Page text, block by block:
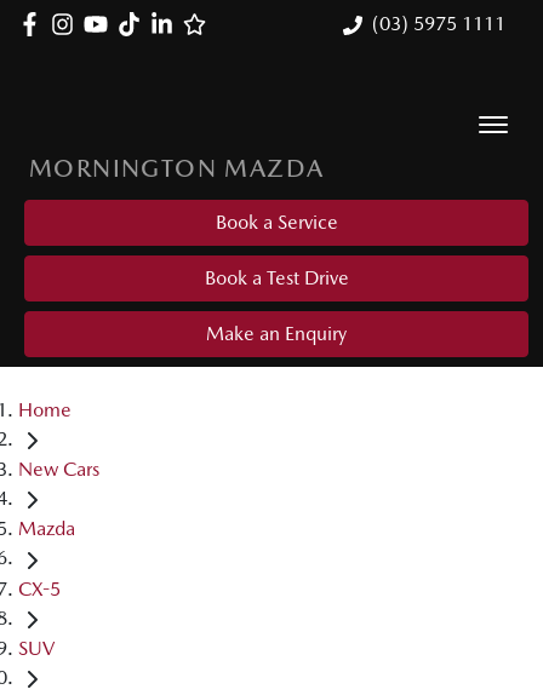
(03) 5975 1111
MORNINGTON MAZDA
Book a Service
Book a Test Drive
Make an Enquiry
Home
New Cars
Mazda
CX-5
SUV